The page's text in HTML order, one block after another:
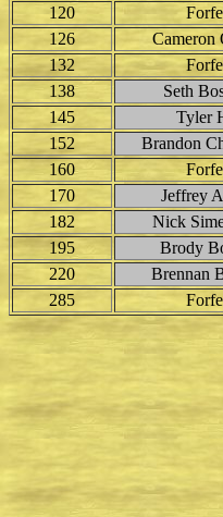
120
126
Cameron
132
138
Seth
145
Tyler
152
Brandon
160
170
Jeffrey
182
Nick
195
Brody
220
Brennan
285